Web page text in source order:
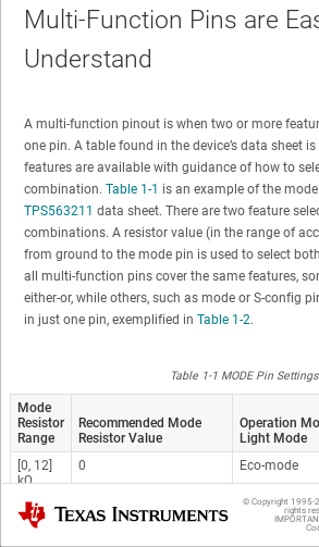
Multi-Function Pins are
Understand
A multi-function pinout is when two or more
one pin. A table found in the device’s data sheet
features are available with guidance of how to
combination. Table 1-1 is an example of the
TPS563211 data sheet. There are two feature
combinations. A resistor value (in the range of
from ground to the mode pin is used to select
all multi-function pins cover the same features,
either-or, while others, such as mode or S-config
in just one pin, exemplified in Table 1-2.
Table 1-1 MODE Pin Settings
Mode
Resistor
Range
Recommended Mode
Resistor Value
Operation
Light Mode
[0, 12]
kΩ
0 Eco-mode
[30, 50]
kΩ
47 kΩ Eco-mode
Texas Instruments © Copyright 1995-
rights